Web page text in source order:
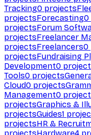
Tracking0 projects
projectsForecasting0
projectsForum
projectsFreelancer
projectsFreelancers0
projectsFundraising
Development0
Tools0 projects
Cloud0 projects
Management0
projectsGraphics &
projectsGuides1
projectsHR &